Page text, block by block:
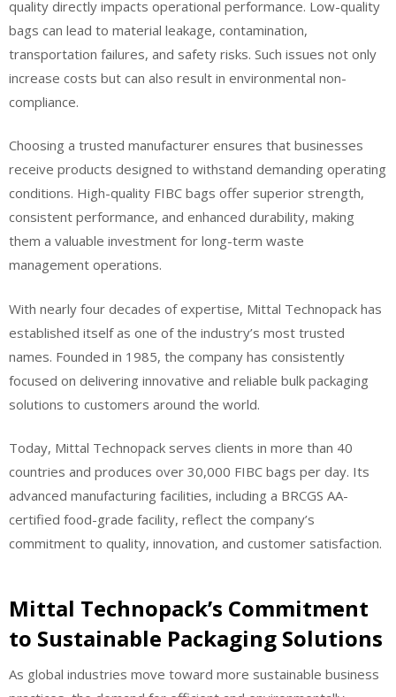
quality directly impacts operational performance. Low-quality
bags can lead to material leakage, contamination,
transportation failures, and safety risks. Such issues not only
increase costs but can also result in environmental non-
compliance.
Choosing a trusted manufacturer ensures that businesses
receive products designed to withstand demanding operating
conditions. High-quality FIBC bags offer superior strength,
consistent performance, and enhanced durability, making
them a valuable investment for long-term waste
management operations.
With nearly four decades of expertise, Mittal Technopack has
established itself as one of the industry’s most trusted
names. Founded in 1985, the company has consistently
focused on delivering innovative and reliable bulk packaging
solutions to customers around the world.
Today, Mittal Technopack serves clients in more than 40
countries and produces over 30,000 FIBC bags per day. Its
advanced manufacturing facilities, including a BRCGS AA-
certified food-grade facility, reflect the company’s
commitment to quality, innovation, and customer satisfaction.
Mittal Technopack’s Commitment
to Sustainable Packaging Solutions
As global industries move toward more sustainable business